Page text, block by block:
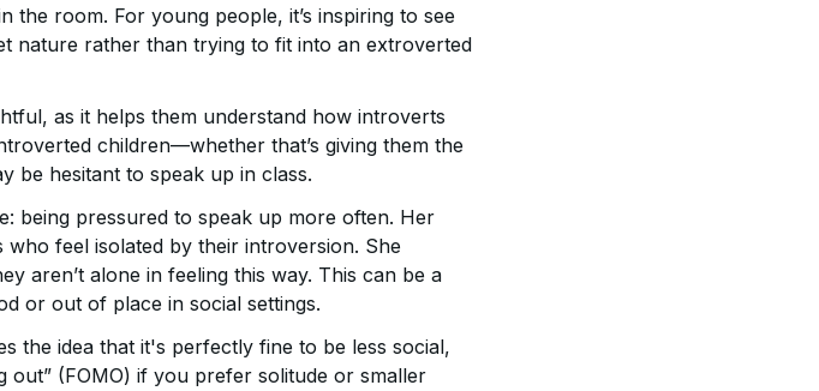
room. For young people, it’s inspiring to see
nature rather than trying to fit into an extroverted
as it helps them understand how introverts
children—whether that’s giving them the
be hesitant to speak up in class.
being pressured to speak up more often. Her
feel isolated by their introversion. She
aren’t alone in feeling this way. This can be a
or out of place in social settings.
the idea that it's perfectly fine to be less social,
out” (FOMO) if you prefer solitude or smaller